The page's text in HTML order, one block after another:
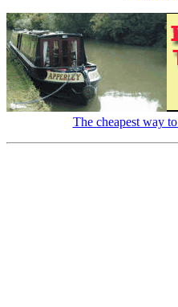
The cheapest way